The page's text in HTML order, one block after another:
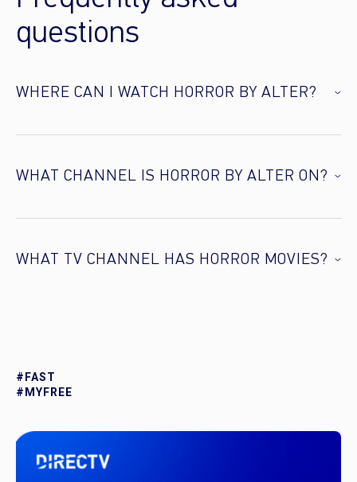
questions
WHERE CAN I WATCH HORROR BY ALTER?
WHAT CHANNEL IS HORROR BY ALTER ON?
WHAT TV CHANNEL HAS HORROR MOVIES?
#FAST
#MYFREE